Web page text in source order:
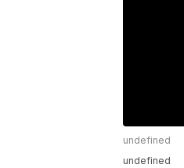
undefined
undefined